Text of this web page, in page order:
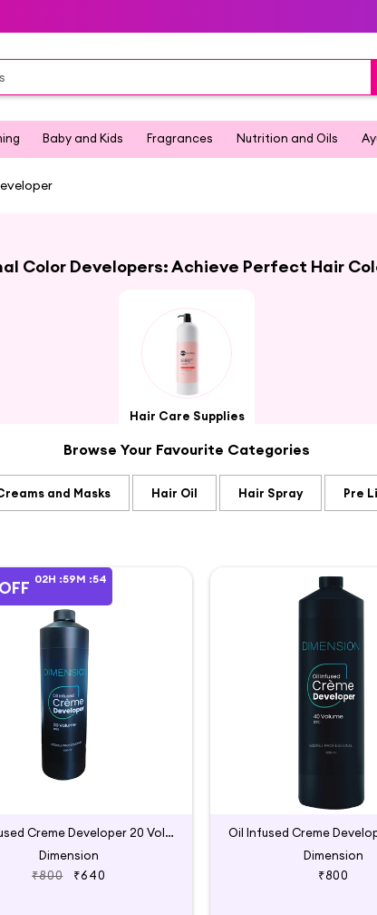
Baby and Kids Fragrances Nutrition and Oils
Color Developers: Achieve Perfect Hair
Hair Care Supplies
Browse Your Favourite Categories
and Masks Hair Oil Hair Spray Pre
02H :59M :54
Oil Infused Creme Developer 20 Vol | Godrej Professional
Dimension
₹800
₹640
Dimension
₹800